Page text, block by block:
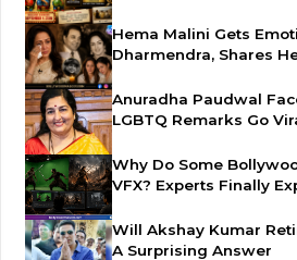
Hema Malini Gets
Dharmendra, Shares
Anuradha Paudwal
LGBTQ Remarks Go
Why Do Some
VFX? Experts Finally
Will Akshay Kumar
A Surprising Answer